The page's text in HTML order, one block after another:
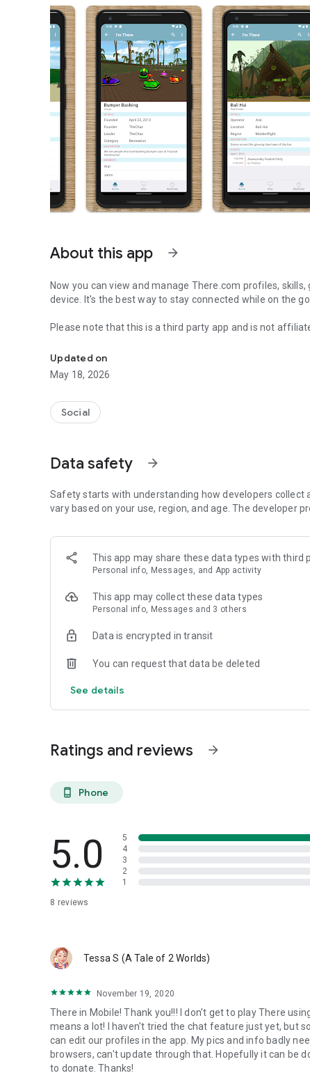
About this app arrow_forward
Now you can view and manage There.com profiles,
device. It's the best way to stay connected while on the
Please note that this is a third party app and is not
Updated on
May 18, 2026
Social
Data safety arrow_forward
Safety starts with understanding how developers collect
vary based on your use, region, and age. The developer
This app may share these data types with third
Personal info, Messages, and App activity
This app may collect these data types
Personal info, Messages and 3 others
Data is encrypted in transit
You can request that data be deleted
See details
Ratings and reviews arrow_forward
phone_android Phone
5.0
8 reviews
5
4
3
2
1
Tessa S (A Tale of 2 Worlds)
November 19, 2020
There in Mobile! Thank you!!! I don't get to play There
means a lot! I haven't tried the chat feature just yet, but
can edit our profiles in the app. My pics and info badly
browsers, can't update through that. Hopefully it can be
to donate. Thanks!